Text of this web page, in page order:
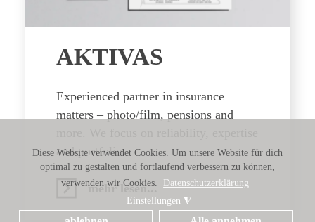
Diese Website verwendet Cookies. Um unsere Website für dich
optimal zu gestalten und fortlaufend verbessern zu können,
verwenden wir Cookies.
Datenschutzerklärung
Einstellungen ◮
AKTIVAS
Experienced partner in insurance
matters – photo/film, pensions and
and portfolio.
mehr lesen...